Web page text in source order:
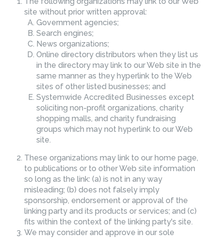
site without prior written approval:
Government agencies;
Search engines;
News organizations;
Online directory distributors when they list us
in the directory may link to our Web site in the
same manner as they hyperlink to the Web
sites of other listed businesses; and
Systemwide Accredited Businesses except
soliciting non-profit organizations, charity
shopping malls, and charity fundraising
groups which may not hyperlink to our Web
site.
These organizations may link to our home page,
to publications or to other Web site information
so long as the link: (a) is not in any way
misleading; (b) does not falsely imply
sponsorship, endorsement or approval of the
linking party and its products or services; and (c)
fits within the context of the linking party's site.
We may consider and approve in our sole